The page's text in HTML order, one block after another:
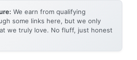
We earn from qualifying
some links here, but we only
we truly love. No fluff, just honest